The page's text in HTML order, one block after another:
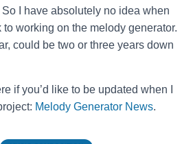
I have absolutely no idea when
to working on the melody generator.
could be two or three years down
if you’d like to be updated when I
Melody Generator News.